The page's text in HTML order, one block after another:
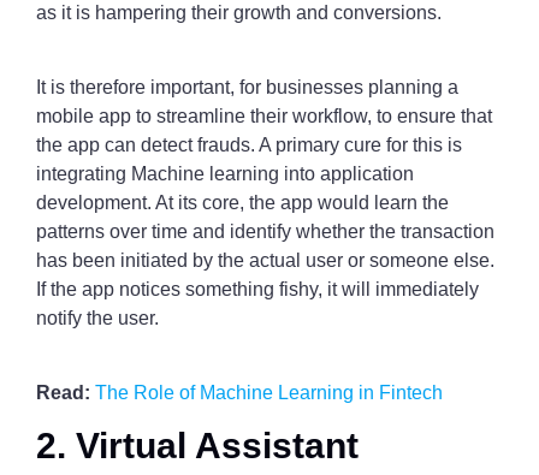
as it is hampering their growth and conversions.
It is therefore important, for businesses planning a
mobile app to streamline their workflow, to ensure that
the app can detect frauds. A primary cure for this is
integrating Machine learning into application
development. At its core, the app would learn the
patterns over time and identify whether the transaction
has been initiated by the actual user or someone else.
If the app notices something fishy, it will immediately
notify the user.
Read: The Role of Machine Learning in Fintech
2. Virtual Assistant